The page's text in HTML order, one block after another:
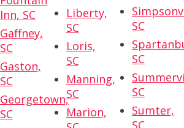
Inn, SC
Gaffney,
SC
Gaston,
SC
Georgetown,
SC
Liberty,
SC
Loris,
SC
Manning,
SC
Marion,
SC
SC
SC
Sumter,
SC